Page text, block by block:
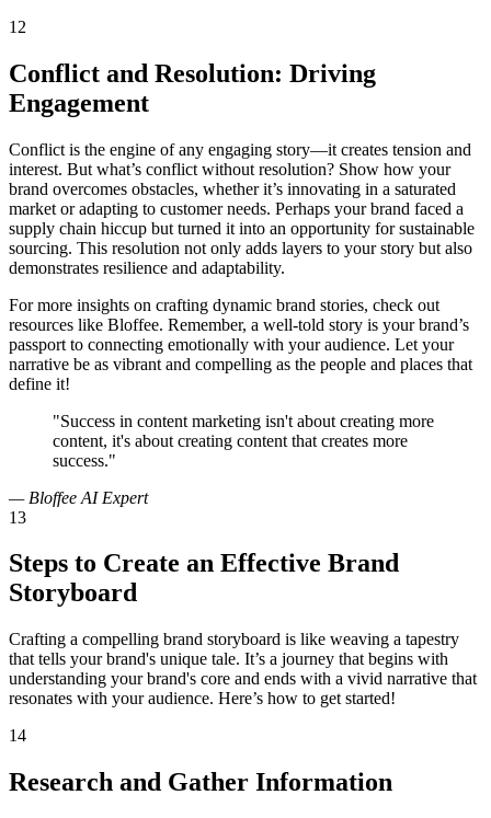
12
Conflict and Resolution: Driving
Engagement
Conflict is the engine of any engaging story—it creates tension and
interest. But what’s conflict without resolution? Show how your
brand overcomes obstacles, whether it’s innovating in a saturated
market or adapting to customer needs. Perhaps your brand faced a
supply chain hiccup but turned it into an opportunity for sustainable
sourcing. This resolution not only adds layers to your story but also
demonstrates resilience and adaptability.
For more insights on crafting dynamic brand stories, check out
resources like Bloffee. Remember, a well-told story is your brand’s
passport to connecting emotionally with your audience. Let your
narrative be as vibrant and compelling as the people and places that
define it!
"Success in content marketing isn't about creating more
content, it's about creating content that creates more
success."
— Bloffee AI Expert
13
Steps to Create an Effective Brand
Storyboard
Crafting a compelling brand storyboard is like weaving a tapestry
that tells your brand's unique tale. It’s a journey that begins with
understanding your brand's core and ends with a vivid narrative that
resonates with your audience. Here’s how to get started!
14
Research and Gather Information